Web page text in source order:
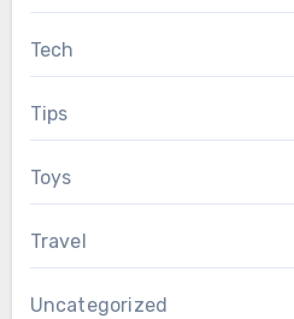
Tech
Tips
Toys
Travel
Uncategorized